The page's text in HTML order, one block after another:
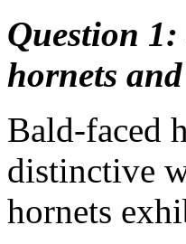
Question
hornets
Bald-faced
distinctive
hornets